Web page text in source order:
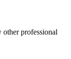
other professional